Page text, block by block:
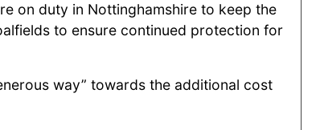
on duty in Nottinghamshire to keep the
to ensure continued protection for
way” towards the additional cost